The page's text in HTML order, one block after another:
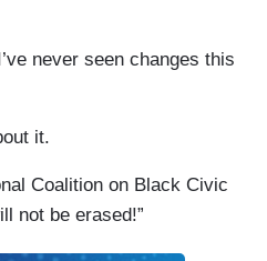
never seen changes this
it.
Coalition on Black Civic
not be erased!”